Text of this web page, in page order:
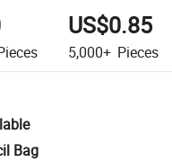
US$0.85
5,000+ Pieces
Bag